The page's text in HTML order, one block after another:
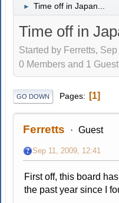
► Time off in Japan...
Time off in
Started by Ferretts, Sep
0 Members and 1
GO DOWN Pages 1
Ferretts Guest
Sep 11, 2009, 12:41
First off, this board
the past year since I